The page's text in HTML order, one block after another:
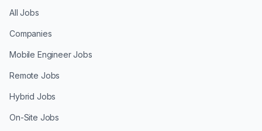
All Jobs
Companies
Mobile Engineer Jobs
Remote Jobs
Hybrid Jobs
On-Site Jobs